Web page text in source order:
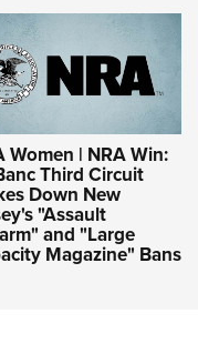
Women | NRA Win:
Third Circuit
Down New
"Assault
and "Large
Magazine" Bans